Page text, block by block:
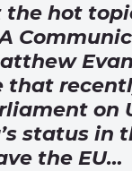
the hot
that
on
status in
the EU…